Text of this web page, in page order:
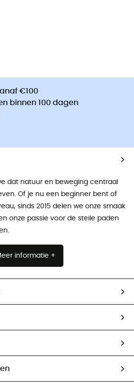
€100
binnen 100 dagen
dat natuur en beweging centraal
Of je nu een beginner bent of
sinds 2015 delen we onze smaak
onze passie voor de steile paden
informatie +